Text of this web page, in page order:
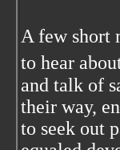
A few short
to hear
and talk of
their way,
to seek out